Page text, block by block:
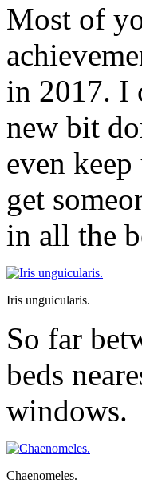
Most of
in 2017. I
new bit
even
get
in all the
Iris unguicularis.
So far
beds
windows.
Chaenomeles.